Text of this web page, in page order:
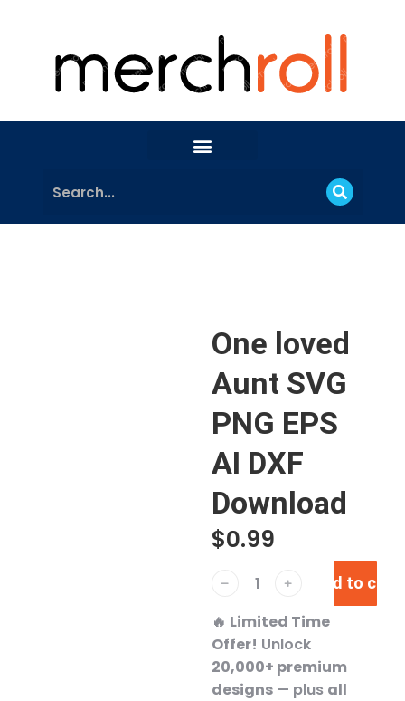
One loved
Aunt SVG
PNG EPS
AI DXF
Download
$0.99
﹣ ﹢ Add to cart
🔥 Limited Time
Offer! Unlock
20,000+ premium
designs — plus all